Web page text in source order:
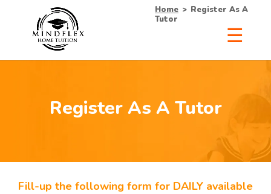
Register As A Tutor
Fill-up the following form for DAILY available
Home > Register As A
Tutor